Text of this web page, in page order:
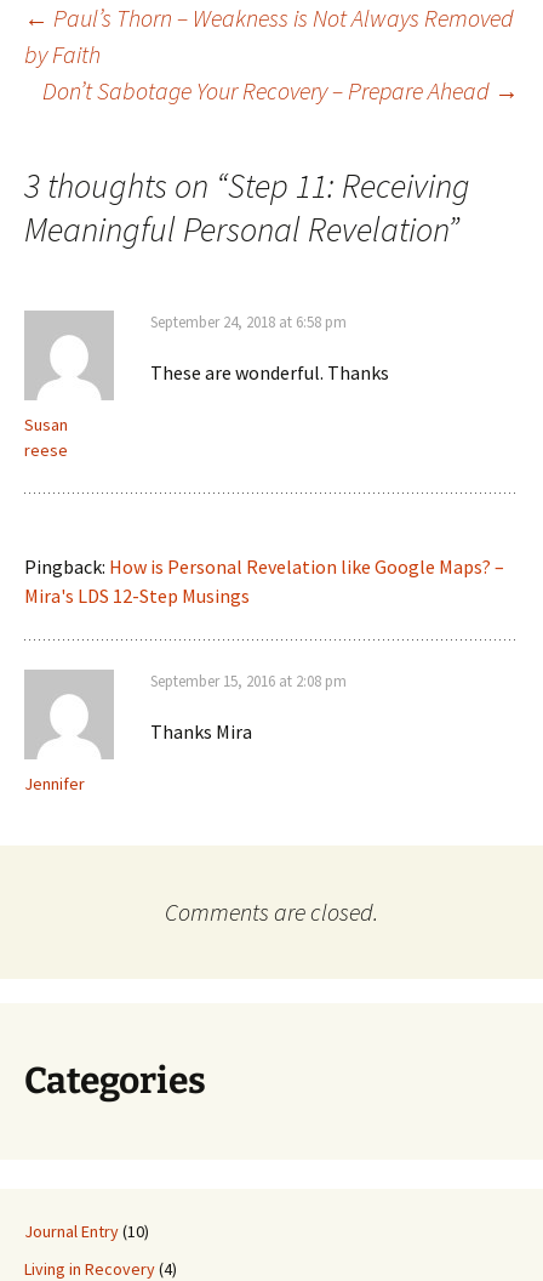
Post
navigation
← Paul’s Thorn – Weakness is Not Always Removed
by Faith
Don’t Sabotage Your Recovery – Prepare Ahead →
3 thoughts on “Step 11: Receiving
Meaningful Personal Revelation”
Susan
reese
September 24, 2018 at 6:58 pm
These are wonderful. Thanks
Pingback: How is Personal Revelation like Google Maps? –
Mira's LDS 12-Step Musings
Jennifer
September 15, 2016 at 2:08 pm
Thanks Mira
Comments are closed.
Categories
Journal Entry(10)
Living in Recovery(4)